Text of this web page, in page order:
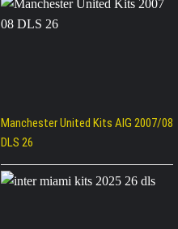
Manchester United Kits AIG 2007/08
DLS 26